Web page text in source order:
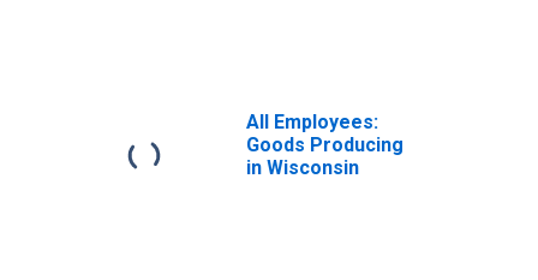
All Employees:
Goods Producing
in Wisconsin